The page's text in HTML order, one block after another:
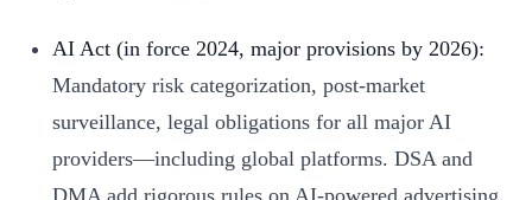
AI Act (in force 2024, major provisions by 2026):
Mandatory risk categorization, post-market
surveillance, legal obligations for all major AI
providers—including global platforms. DSA and
DMA add rigorous rules on AI-powered advertising,